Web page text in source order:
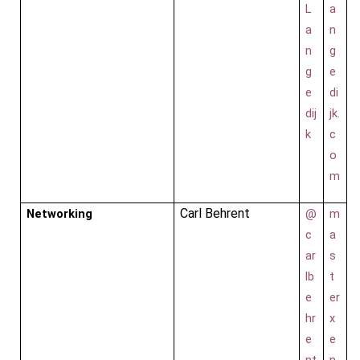
L
a
n
g
e
dij
k
a
n
g
e
di
jk.
c
o
m
Networking Carl Behrent
@
c
ar
lb
e
hr
e
m
a
s
t
er
x
e